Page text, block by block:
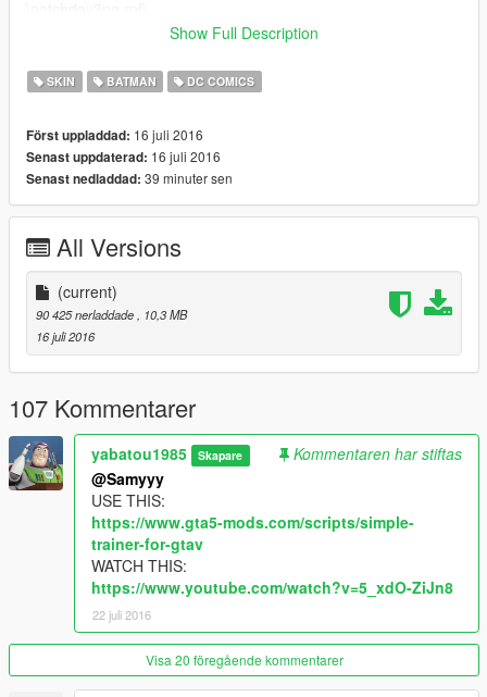
update\x64\dlcpacks\patchday3ng\dlc.rpf\x64\models\cdimages
\patchday3ng.rpf\
--------------------------------------------------------------------------------
--------------------------------------------------------------------------------
-------
My Facebook
https://www.facebook.com/gtagamemod
--------------------------------------------------------------------------------
--------------------------------------------------------------------------------
-------
Old version:
https://www.gta5-mods.com/player/batman
Show Full Description
SKIN BATMAN DC COMICS
Först uppladdad: 16 juli 2016
Senast uppdaterad: 16 juli 2016
Senast nedladdad: 39 minuter sen
All Versions
(current)
90 425 nerladdade, 10,3 MB
16 juli 2016
107 Kommentarer
yabatou1985 Skapare
Kommentaren har stiftas
@Samyyy
USE THIS:
https://www.gta5-mods.com/scripts/simple-
trainer-for-gtav
WATCH THIS:
https://www.youtube.com/watch?v=5_xdO-ZiJn8
22 juli 2016
Visa 20 föregående kommentarer